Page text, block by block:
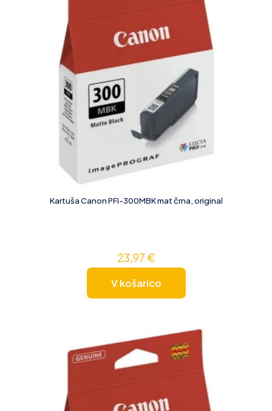
Kartuša Canon PFI-300MBK mat črna, original
23,97 €
V košarico